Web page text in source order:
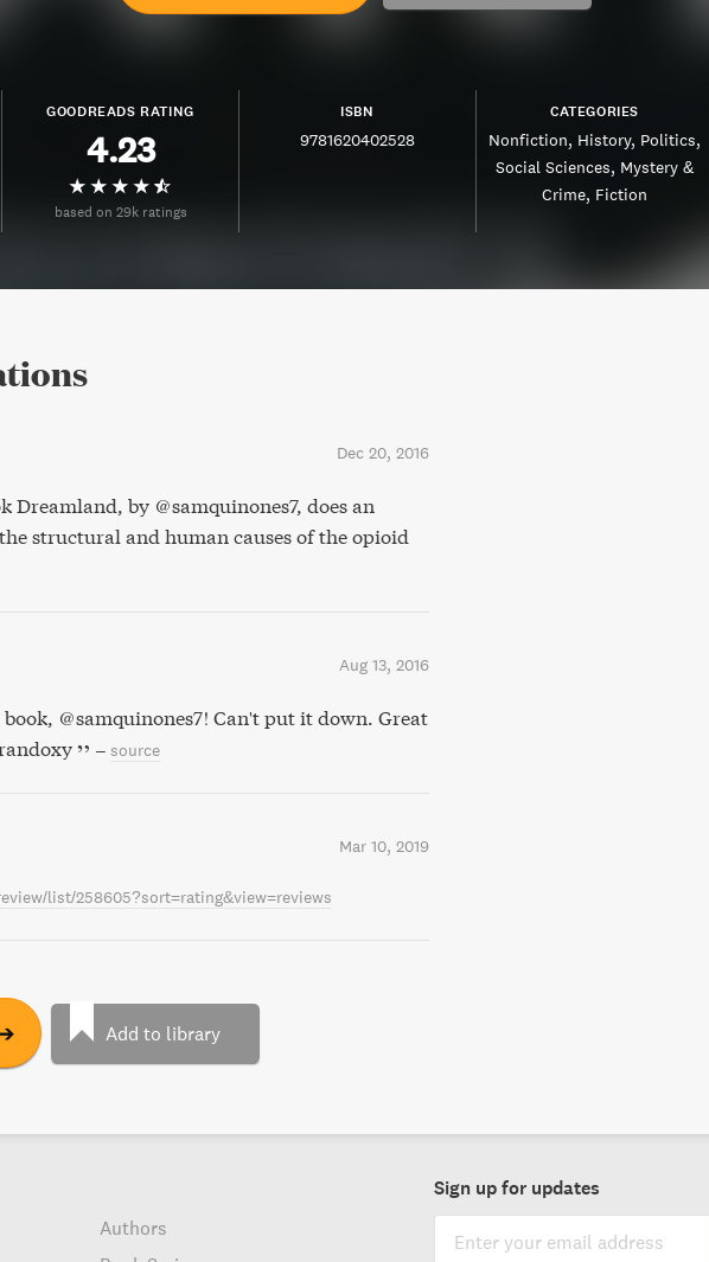
GOODREADS RATING
4.23
based on 29k ratings
ISBN
9781620402528
CATEGORIES
Nonfiction History Politics
Social Sciences Mystery &
Crime Fiction
Dec 20, 2016
Dreamland, by @samquinones7, does an
structural and human causes of the opioid
Aug 13, 2016
@samquinones7! Can't put it down. Great
– source
Mar 10, 2019
list/258605?sort=rating&view=reviews
Add to library
Authors
Sign up for updates